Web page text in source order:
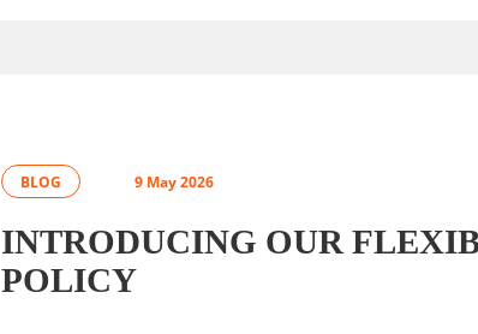
BLOG 9 May 2026
INTRODUCING OUR
POLICY